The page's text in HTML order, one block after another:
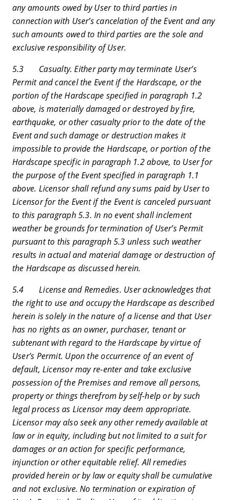
any amounts owed by User to third parties in
connection with User’s cancelation of the Event and any
such amounts owed to third parties are the sole and
exclusive responsibility of User.
5.3 Casualty. Either party may terminate User’s
Permit and cancel the Event if the Hardscape, or the
portion of the Hardscape specified in paragraph 1.2
above, is materially damaged or destroyed by fire,
earthquake, or other casualty prior to the date of the
Event and such damage or destruction makes it
impossible to provide the Hardscape, or portion of the
Hardscape specific in paragraph 1.2 above, to User for
the purpose of the Event specified in paragraph 1.1
above. Licensor shall refund any sums paid by User to
Licensor for the Event if the Event is canceled pursuant
to this paragraph 5.3. In no event shall inclement
weather be grounds for termination of User’s Permit
pursuant to this paragraph 5.3 unless such weather
results in actual and material damage or destruction of
the Hardscape as discussed herein.
5.4 License and Remedies. User acknowledges that
the right to use and occupy the Hardscape as described
herein is solely in the nature of a license and that User
has no rights as an owner, purchaser, tenant or
subtenant with regard to the Hardscape by virtue of
User’s Permit. Upon the occurrence of an event of
default, Licensor may re-enter and take exclusive
possession of the Premises and remove all persons,
property or things therefrom by self-help or by such
legal process as Licensor may deem appropriate.
Licensor may also seek any other remedy available at
law or in equity, including but not limited to a suit for
damages or an action for specific performance,
injunction or other equitable relief. All remedies
provided herein or by law or equity shall be cumulative
and not exclusive. No termination or expiration of